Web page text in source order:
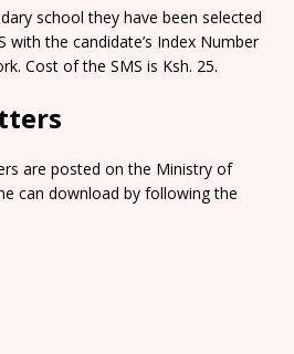
school they have been selected
with the candidate’s Index Number
Cost of the SMS is Ksh. 25.
are posted on the Ministry of
can download by following the